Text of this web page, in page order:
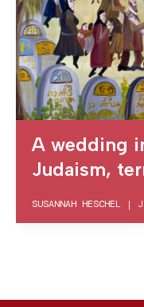
A wedding
Judaism,
SUSANNAH HESCHEL |